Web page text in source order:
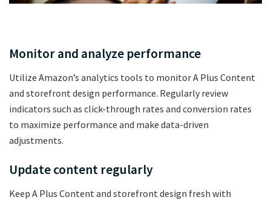
Monitor and analyze performance
Utilize Amazon’s analytics tools to monitor A Plus Content
and storefront design performance. Regularly review
indicators such as click-through rates and conversion rates
to maximize performance and make data-driven
adjustments.
Update content regularly
Keep A Plus Content and storefront design fresh with